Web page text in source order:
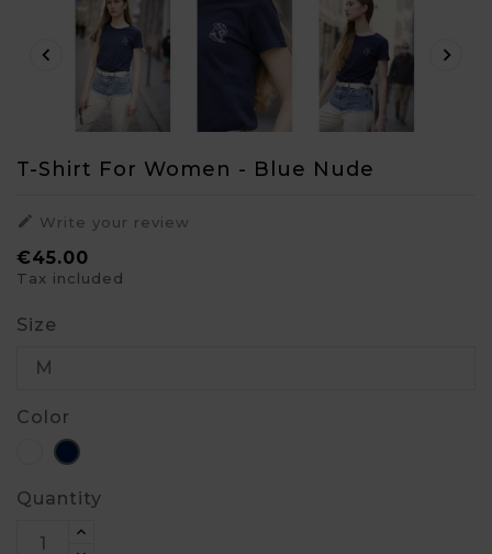
 
T-Shirt For Women - Blue Nude
 Write your review
€45.00
Tax included
Size
Color
WhiteBlue
Quantity